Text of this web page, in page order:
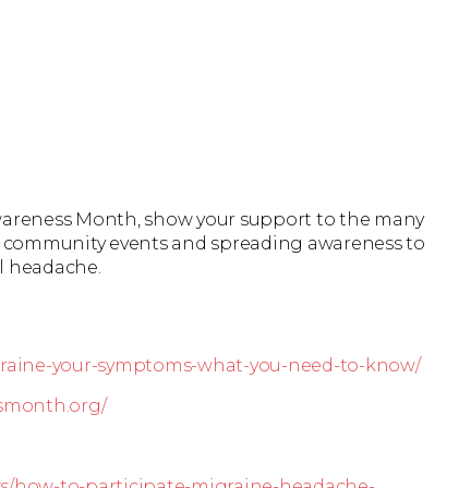
Month, show your support to the many
events and spreading awareness to
headache.
your-symptoms-what-you-need-to-know/